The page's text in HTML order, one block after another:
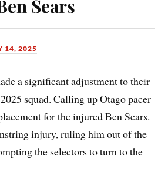
Sears
14, 2025
a significant adjustment to their
squad. Calling up Otago pacer
for the injured Ben Sears.
injury, ruling him out of the
the selectors to turn to the